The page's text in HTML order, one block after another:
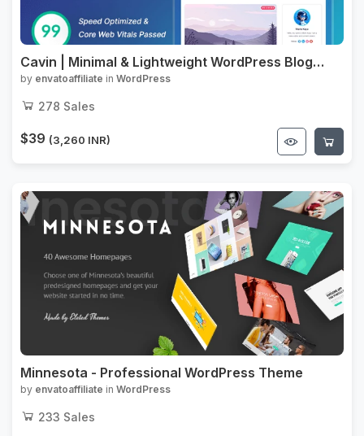
Cavin | Minimal & Lightweight WordPress Blog
Theme
by envatoaffiliate in WordPress
278 Sales
$39 (3,260 INR)
Minnesota - Professional WordPress Theme
by envatoaffiliate in WordPress
233 Sales